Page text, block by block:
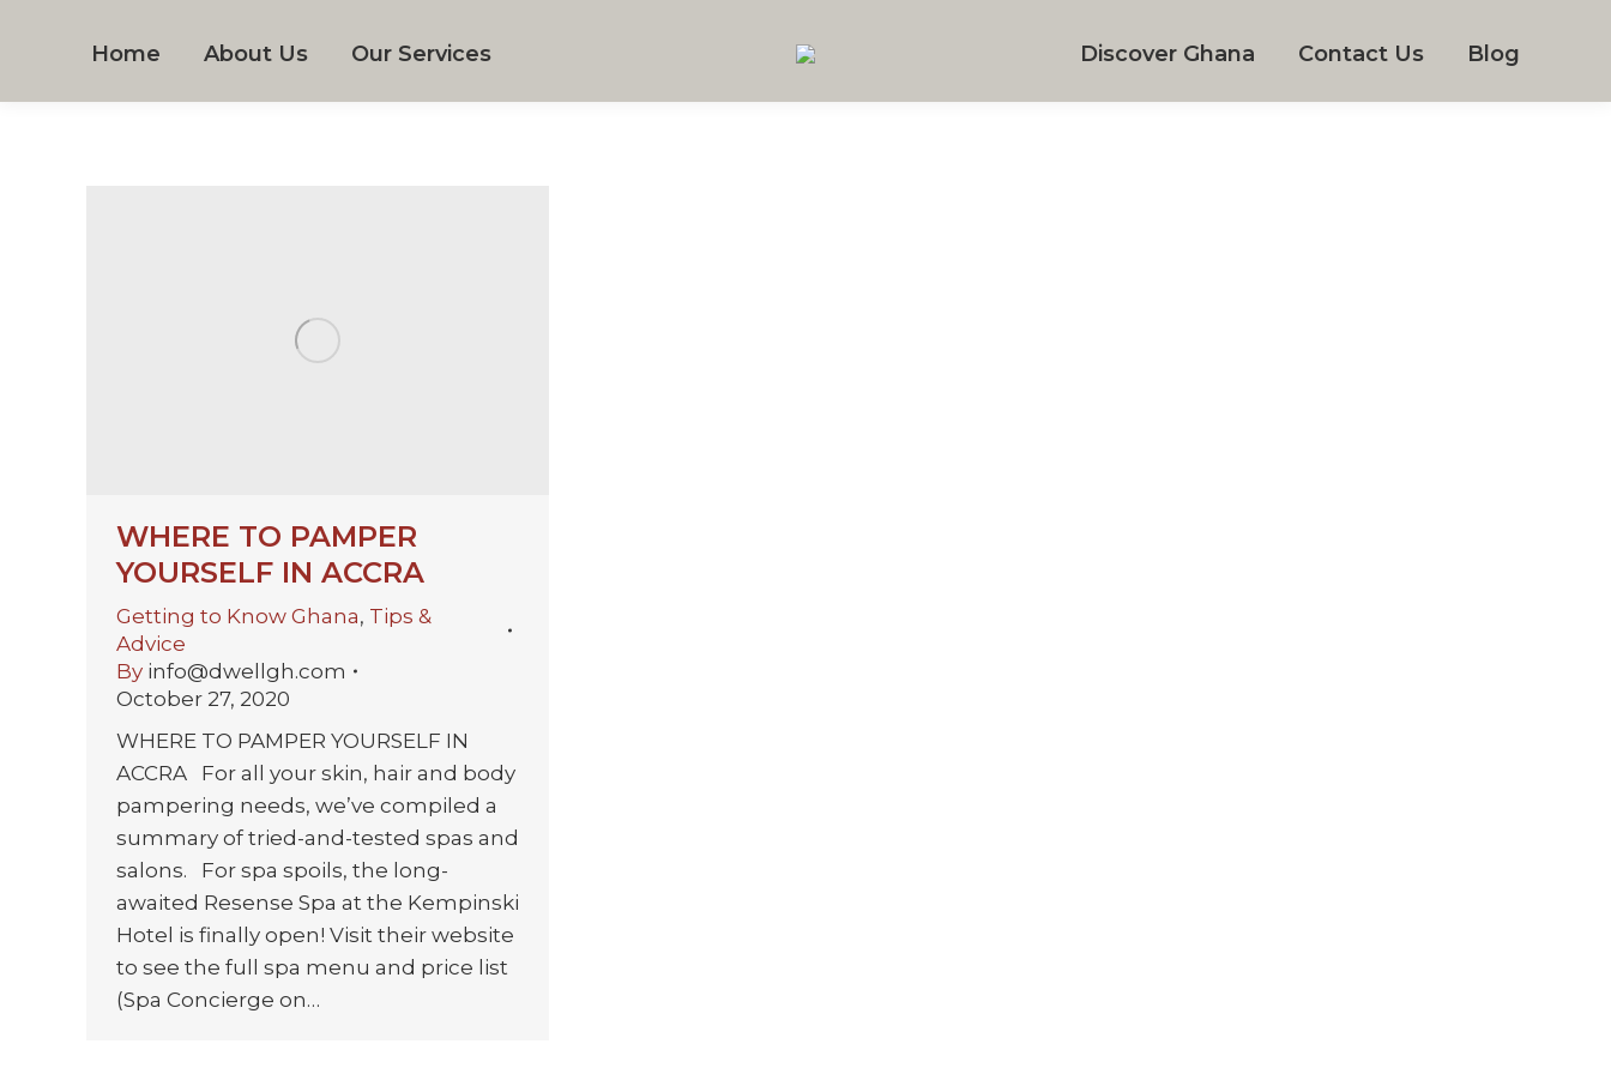
Home About Us Our Services Discover Ghana Contact Us Blog
WHERE TO PAMPER
YOURSELF IN ACCRA
Getting to Know Ghana, Tips &
Advice
By info@dwellgh.com
October 27, 2020
WHERE TO PAMPER YOURSELF IN
ACCRA For all your skin, hair and body
pampering needs, we’ve compiled a
summary of tried-and-tested spas and
salons. For spa spoils, the long-
awaited Resense Spa at the Kempinski
Hotel is finally open! Visit their website
to see the full spa menu and price list
(Spa Concierge on…